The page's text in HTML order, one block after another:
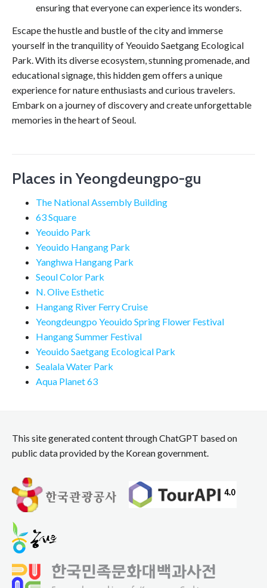
ensuring that everyone can experience its wonders.
Escape the hustle and bustle of the city and immerse
yourself in the tranquility of Yeouido Saetgang Ecological
Park. With its diverse ecosystem, stunning promenade, and
educational signage, this hidden gem offers a unique
experience for nature enthusiasts and curious travelers.
Embark on a journey of discovery and create unforgettable
memories in the heart of Seoul.
Places in Yeongdeungpo-gu
The National Assembly Building
63 Square
Yeouido Park
Yeouido Hangang Park
Yanghwa Hangang Park
Seoul Color Park
N. Olive Esthetic
Hangang River Ferry Cruise
Yeongdeungpo Yeouido Spring Flower Festival
Hangang Summer Festival
Yeouido Saetgang Ecological Park
Sealala Water Park
Aqua Planet 63
This site generated content through ChatGPT based on
public data provided by the Korean government.